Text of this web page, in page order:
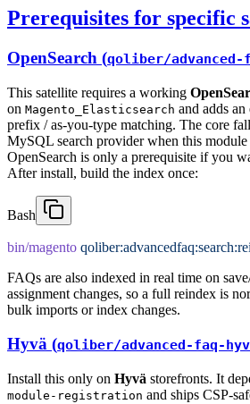
Prerequisites for specific
OpenSearch (qoliber/advanced-
This satellite requires a working
on Magento_Elasticsearch and adds
prefix / as-you-type matching. The core
MySQL search provider when this
OpenSearch is only a prerequisite if you
After install, build the index once:
Bash
bin/magento
FAQs are also indexed in real time on
assignment changes, so a full reindex is
bulk imports or index changes.
Hyvä (qoliber/advanced-faq-
Install this only on Hyvä storefronts. It
module-registration and ships CSP-